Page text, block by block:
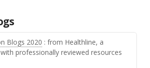
Blogs 2020 : from Healthline, a
professionally reviewed resources